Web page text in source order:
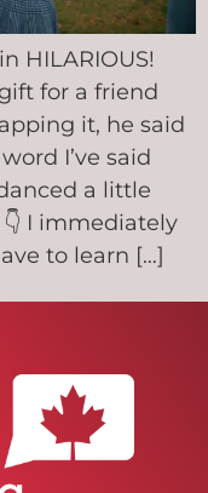
HILARIOUS!
for a friend
it, he said
I’ve said
a little
I immediately
to learn […]